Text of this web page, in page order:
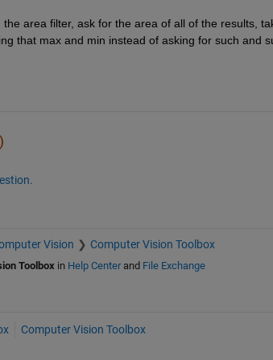
the area filter, ask for the area of all of the results,
that max and min instead of asking for such and
Vision Computer Vision Toolbox
Toolboxin Help Centerand File Exchange
Computer Vision Toolbox